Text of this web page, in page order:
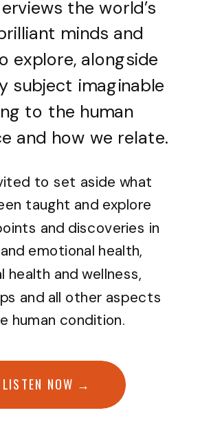
the world’s
minds and
explore, alongside
subject imaginable
to the human
and how we relate.
to set aside what
taught and explore
and discoveries in
emotional health,
health and wellness,
and all other aspects
human condition.
LISTEN NOW →